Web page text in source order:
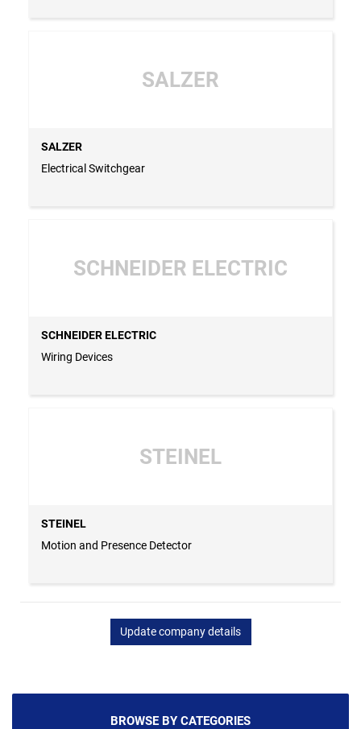
SALZER
SALZER
Electrical Switchgear
SCHNEIDER ELECTRIC
SCHNEIDER ELECTRIC
Wiring Devices
STEINEL
STEINEL
Motion and Presence Detector
Update company details
BROWSE BY CATEGORIES